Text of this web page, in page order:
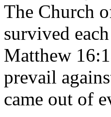
The Church
survived
Matthew
prevail
came out of